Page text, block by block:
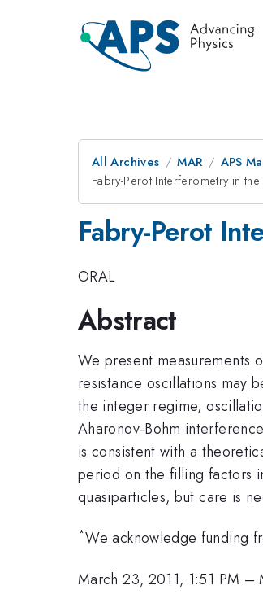
All Archives MAR APS
Fabry-Perot Interferometry in
Fabry-Perot
ORAL
Abstract
We present measurements
resistance oscillations may
the integer regime,
Aharonov-Bohm
is consistent with a
period on the filling factors
quasiparticles, but care is
*We acknowledge funding
March 23, 2011, 1:51 PM –